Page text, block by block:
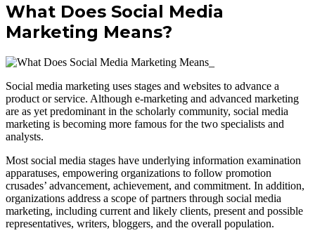
What Does Social Media
Marketing Means?
Social media marketing uses stages and websites to advance a
product or service. Although e-marketing and advanced marketing
are as yet predominant in the scholarly community, social media
marketing is becoming more famous for the two specialists and
analysts.
Most social media stages have underlying information examination
apparatuses, empowering organizations to follow promotion
crusades’ advancement, achievement, and commitment. In addition,
organizations address a scope of partners through social media
marketing, including current and likely clients, present and possible
representatives, writers, bloggers, and the overall population.